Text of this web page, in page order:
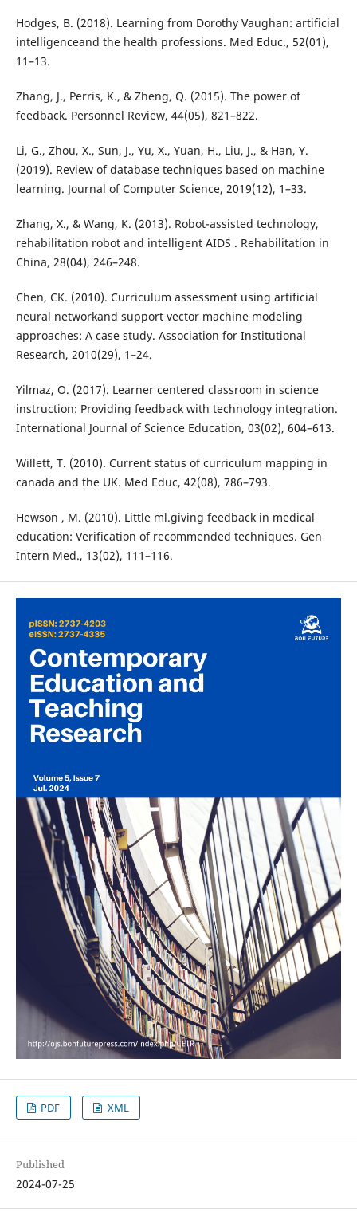
Hodges, B. (2018). Learning from Dorothy Vaughan: artificial
intelligenceand the health professions. Med Educ., 52(01),
11–13.
Zhang, J., Perris, K., & Zheng, Q. (2015). The power of
feedback. Personnel Review, 44(05), 821–822.
Li, G., Zhou, X., Sun, J., Yu, X., Yuan, H., Liu, J., & Han, Y.
(2019). Review of database techniques based on machine
learning. Journal of Computer Science, 2019(12), 1–33.
Zhang, X., & Wang, K. (2013). Robot-assisted technology,
rehabilitation robot and intelligent AIDS . Rehabilitation in
China, 28(04), 246–248.
Chen, CK. (2010). Curriculum assessment using artificial
neural networkand support vector machine modeling
approaches: A case study. Association for Institutional
Research, 2010(29), 1–24.
Yilmaz, O. (2017). Learner centered classroom in science
instruction: Providing feedback with technology integration.
International Journal of Science Education, 03(02), 604–613.
Willett, T. (2010). Current status of curriculum mapping in
canada and the UK. Med Educ, 42(08), 786–793.
Hewson , M. (2010). Little ml.giving feedback in medical
education: Verification of recommended techniques. Gen
Intern Med., 13(02), 111–116.
PDF XML
Published
2024-07-25